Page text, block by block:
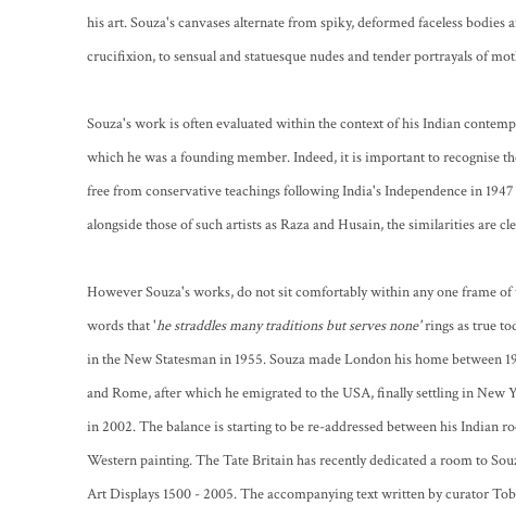
his art. Souza's canvases alternate from spiky, deformed faceless bodies
crucifixion, to sensual and statuesque nudes and tender portrayals of
Souza's work is often evaluated within the context of his Indian
which he was a founding member. Indeed, it is important to recognise
free from conservative teachings following India's Independence in
alongside those of such artists as Raza and Husain, the similarities are
However Souza's works, do not sit comfortably within any one frame
words that 'he straddles many traditions but serves none'rings as true
in the New Statesman in 1955. Souza made London his home between
and Rome, after which he emigrated to the USA, finally settling in New
in 2002. The balance is starting to be re-addressed between his Indian
Western painting. The Tate Britain has recently dedicated a room to
Art Displays 1500 - 2005. The accompanying text written by curator